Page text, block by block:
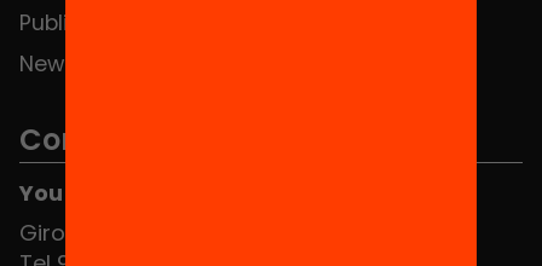
Publications and videos
News
Contact
You can find us at the Social HUB
Girona 34, interior 08010 Barcelona